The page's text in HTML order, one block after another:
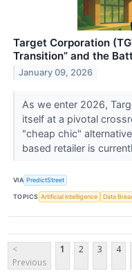
Target Corporation
Transition” and the
January 09, 2026
As we enter 2026,
itself at a pivotal
"cheap chic"
based retailer is
VIA PredictStreet
TOPICS Artificial Intelligence Data
<
Previous
1 2 3 4